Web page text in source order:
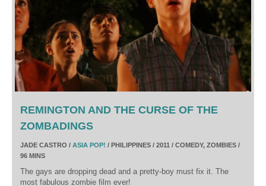
REMINGTON AND THE CURSE OF THE
ZOMBADINGS
JADE CASTRO / ASIA POP! / PHILIPPINES / 2011 / COMEDY, ZOMBIES /
96 MINS
The gays are dropping dead and a pretty-boy must fix it. The
most fabulous zombie film ever!